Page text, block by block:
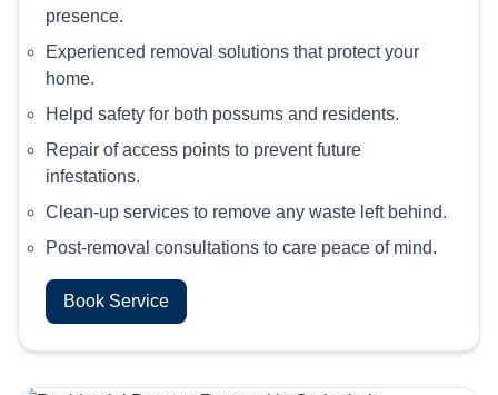
presence.
Experienced removal solutions that protect your
home.
Helpd safety for both possums and residents.
Repair of access points to prevent future
infestations.
Clean-up services to remove any waste left behind.
Post-removal consultations to care peace of mind.
Book Service